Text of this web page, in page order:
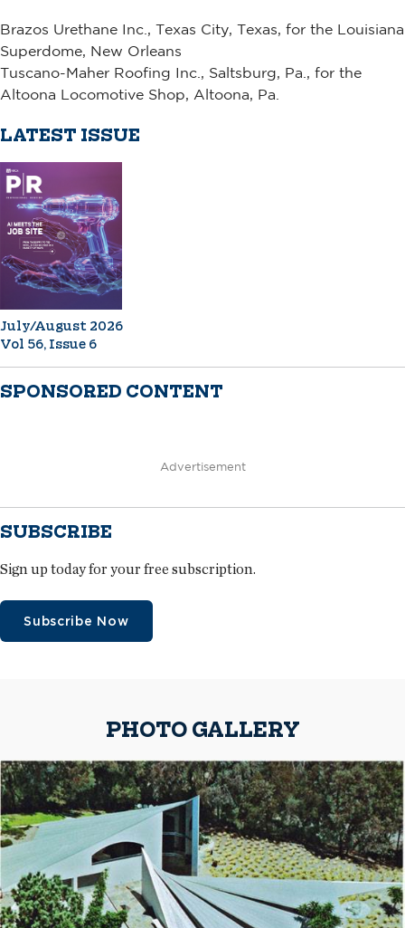
Brazos Urethane Inc., Texas City, Texas, for the Louisiana
Superdome, New Orleans
Tuscano-Maher Roofing Inc., Saltsburg, Pa., for the
Altoona Locomotive Shop, Altoona, Pa.
LATEST ISSUE
July/August 2026
Vol 56, Issue 6
SPONSORED CONTENT
Advertisement
SUBSCRIBE
Sign up today for your free subscription.
Subscribe Now
PHOTO GALLERY